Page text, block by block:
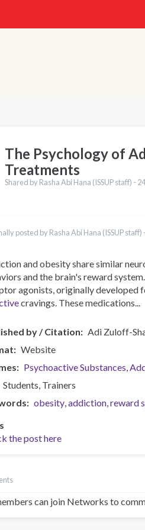
The Psychology of
Treatments
Shared by Rasha Abi Hana (ISSUP staff) -
posted by Rasha Abi Hana (ISSUP staff) -
and obesity share similar
and the brain's reward
agonists, originally developed
cravings. These medications...
by / Citation
Adi Zuloff-
Website
Psychoactive Substances
Students Trainers
obesity addiction reward
the post here
can join Networks to